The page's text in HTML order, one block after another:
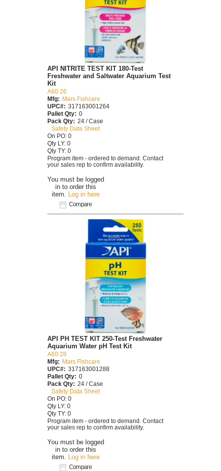
You must be logged
in to order this
item. Log in here
Compare
API NITRITE TEST KIT 180-Test
Freshwater and Saltwater Aquarium Test
Kit
A60 26
Mfg:
Mars Fishcare
UPC#: 317163001264
Pallet Qty: 0
Pack Qty: 24 / Case
Safety Data Sheet
On PO: 0
Qty LY: 0
Qty TY: 0
Program item - ordered to demand. Contact
your sales rep to confirm availability.
You must be logged
in to order this
item.
Log in here
Compare
API PH TEST KIT 250-Test Freshwater
Aquarium Water pH Test Kit
A60 28
Mfg: Mars Fishcare
UPC#: 317163001288
Pallet Qty: 0
Pack Qty: 24 / Case
Safety Data Sheet
On PO: 0
Qty LY: 0
Qty TY: 0
Program item - ordered to demand. Contact
your sales rep to confirm availability.